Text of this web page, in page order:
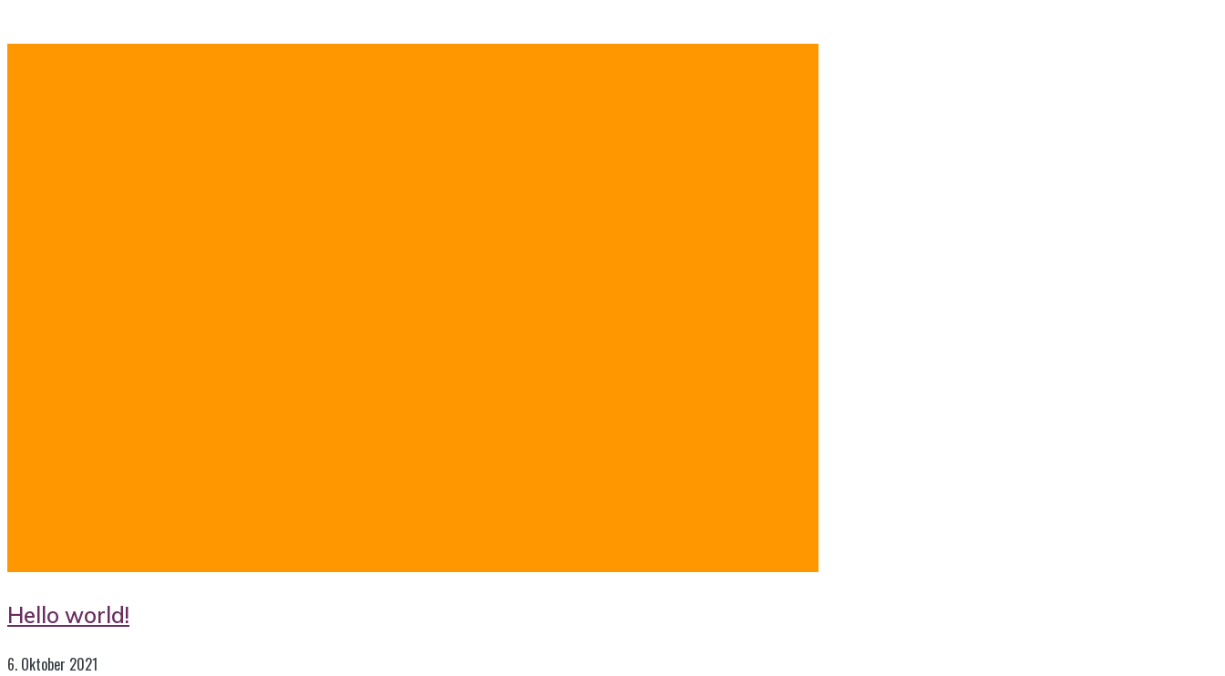
Hello world!
6. Oktober 2021